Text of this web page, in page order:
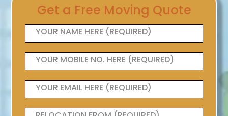
Get a Free Moving Quote